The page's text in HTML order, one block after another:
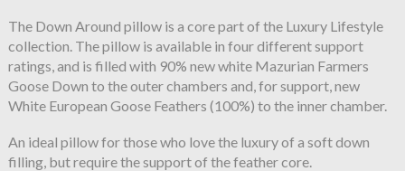
The Down Around pillow is a core part of the Luxury Lifestyle
collection. The pillow is available in four different support
ratings, and is filled with 90% new white Mazurian Farmers
Goose Down to the outer chambers and, for support, new
White European Goose Feathers (100%) to the inner chamber.
An ideal pillow for those who love the luxury of a soft down
filling, but require the support of the feather core.